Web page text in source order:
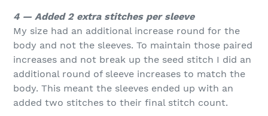
4 — Added 2 extra stitches per sleeve
My size had an additional increase round for the
body and not the sleeves. To maintain those paired
increases and not break up the seed stitch I did an
additional round of sleeve increases to match the
body. This meant the sleeves ended up with an
added two stitches to their final stitch count.